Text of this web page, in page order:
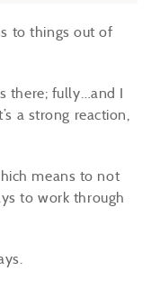
to things out of
there; fully…and I
a strong reaction,
means to not
to work through